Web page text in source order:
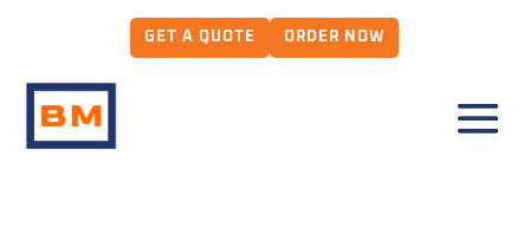
GET A QUOTE ORDER NOW